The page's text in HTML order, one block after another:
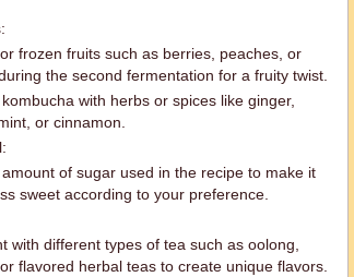
frozen fruits such as berries, peaches, or
the second fermentation for a fruity twist.
with herbs or spices like ginger,
or cinnamon.
of sugar used in the recipe to make it
sweet according to your preference.
with different types of tea such as oolong,
flavored herbal teas to create unique flavors.